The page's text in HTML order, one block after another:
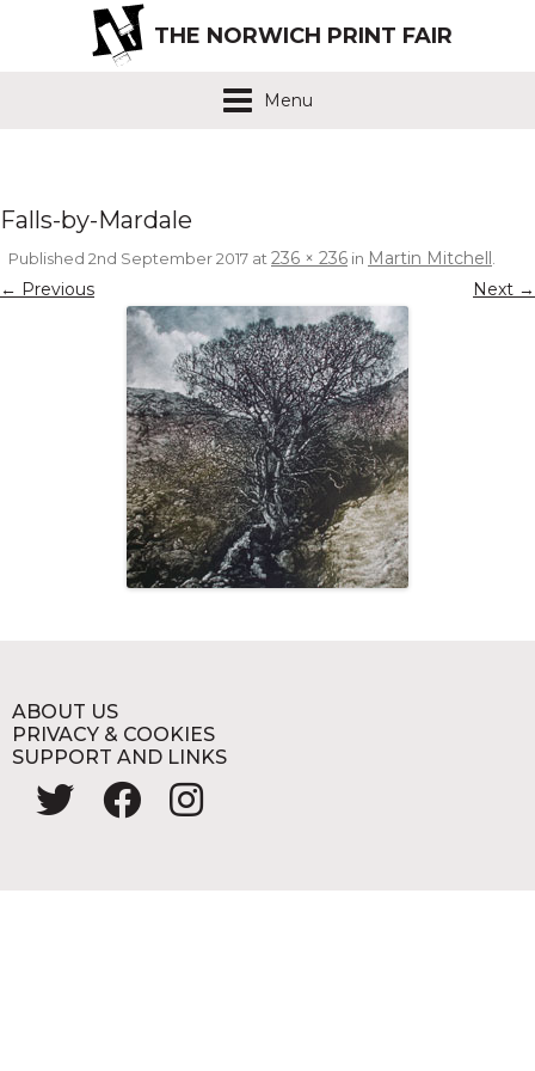
THE NORWICH PRINT FAIR
Menu
Falls-by-Mardale
Published 2nd September 2017 at236 × 236 in Martin Mitchell .
← Previous Next →
ABOUT US
PRIVACY & COOKIES
SUPPORT AND LINKS